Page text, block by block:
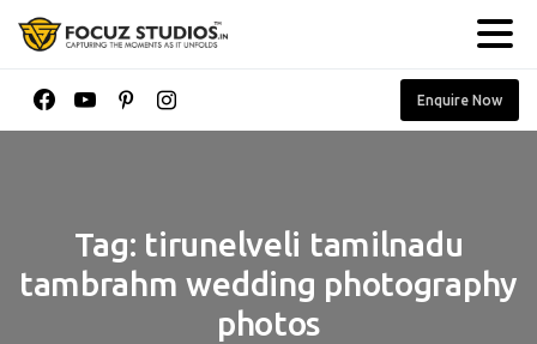
Enquire Now
Tag: tirunelveli tamilnadu
tambrahm wedding photography
photos